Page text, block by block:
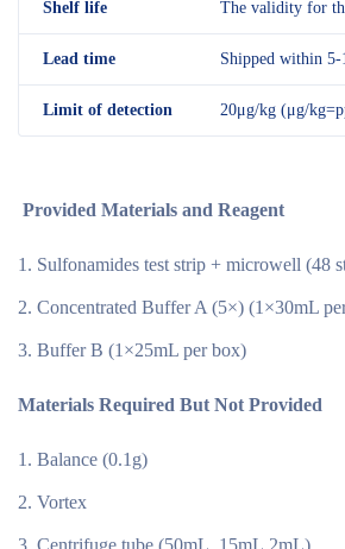
Shelf life The validity for
Lead time Shipped within 5-
Limit of detection 20μg/kg (μg/
Provided Materials and Reagent
Sulfonamides test strip + microwell (48
Concentrated Buffer A (5×) (1×30mL
Buffer B (1×25mL per box)
Materials Required But Not Provided
Balance (0.1g)
Vortex
Centrifuge tube (50mL, 15mL.2mL)